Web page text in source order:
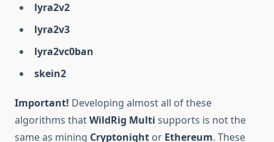
lyra2v2
lyra2v3
lyra2vc0ban
skein2
Important! Developing almost all of these
algorithms thatWildRig Multi supports is not the
same as mining Cryptonight or Ethereum. These